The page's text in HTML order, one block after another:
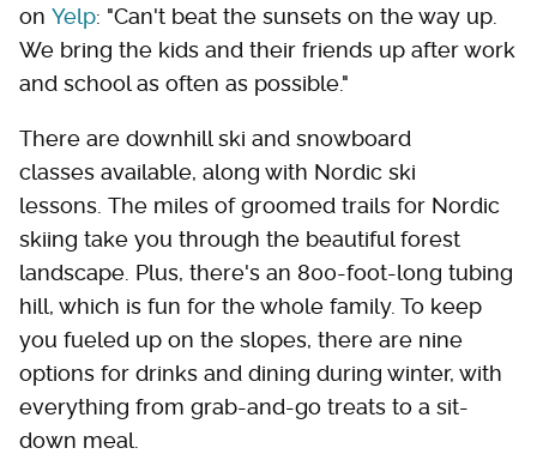
on Yelp: "Can't beat the sunsets on the way up.
We bring the kids and their friends up after work
and school as often as possible."
There are downhill ski and snowboard
classes available, along with Nordic ski
lessons. The miles of groomed trails for Nordic
skiing take you through the beautiful forest
landscape. Plus, there's an 800-foot-long tubing
hill, which is fun for the whole family. To keep
you fueled up on the slopes, there are nine
options for drinks and dining during winter, with
everything from grab-and-go treats to a sit-
down meal.